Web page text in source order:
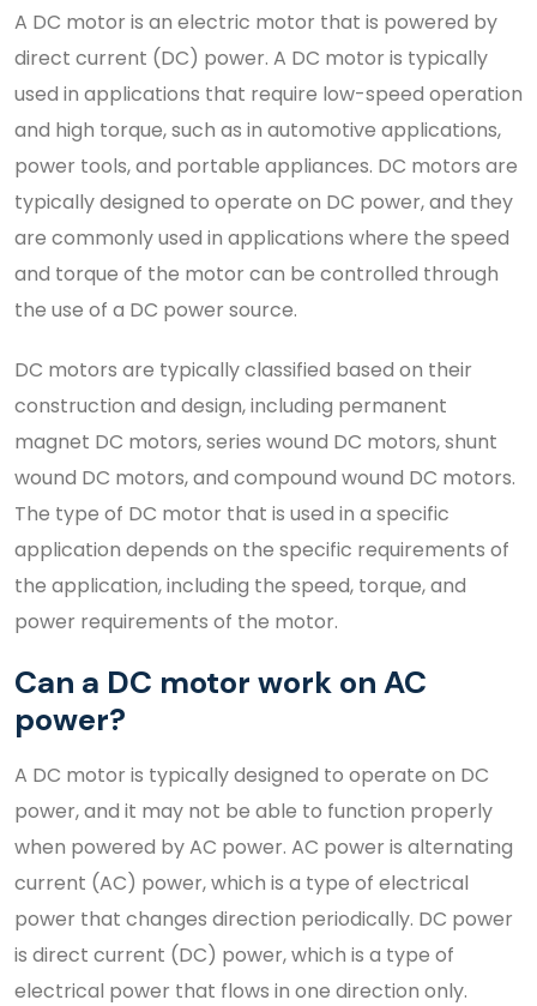
A DC motor is an electric motor that is powered by
direct current (DC) power. A DC motor is typically
used in applications that require low-speed operation
and high torque, such as in automotive applications,
power tools, and portable appliances. DC motors are
typically designed to operate on DC power, and they
are commonly used in applications where the speed
and torque of the motor can be controlled through
the use of a DC power source.
DC motors are typically classified based on their
construction and design, including permanent
magnet DC motors, series wound DC motors, shunt
wound DC motors, and compound wound DC motors.
The type of DC motor that is used in a specific
application depends on the specific requirements of
the application, including the speed, torque, and
power requirements of the motor.
Can a DC motor work on AC
power?
A DC motor is typically designed to operate on DC
power, and it may not be able to function properly
when powered by AC power. AC power is alternating
current (AC) power, which is a type of electrical
power that changes direction periodically. DC power
is direct current (DC) power, which is a type of
electrical power that flows in one direction only.